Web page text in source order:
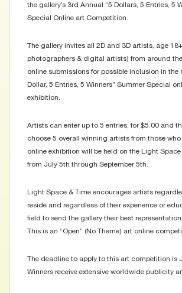
the gallery’s 3rd Annual “5 Dollars, 5 Entries, 5
Special Online art Competition.
The gallery invites all 2D and 3D artists, age
photographers & digital artists) from around
online submissions for possible inclusion in the
Dollar, 5 Entries, 5 Winners” Summer Special
exhibition.
Artists can enter up to 5 entries, for $5.00 and
choose 5 overall winning artists from those who
online exhibition will be held on the Light Space
from July 5th through September 5th.
Light Space & Time encourages artists
reside and regardless of their experience or
field to send the gallery their best
This is an “Open” (No Theme) art online
The deadline to apply to this art competition is
Winners receive extensive worldwide publicity